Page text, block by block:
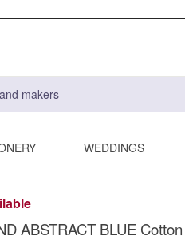
makers
WEDDINGS
ABSTRACT BLUE Cotton